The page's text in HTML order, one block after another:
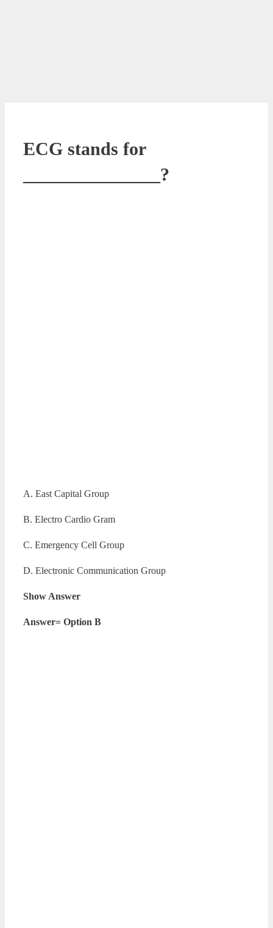
ECG stands for
_______________?
A. East Capital Group
B. Electro Cardio Gram
C. Emergency Cell Group
D. Electronic Communication Group
Show Answer
Answer= Option B